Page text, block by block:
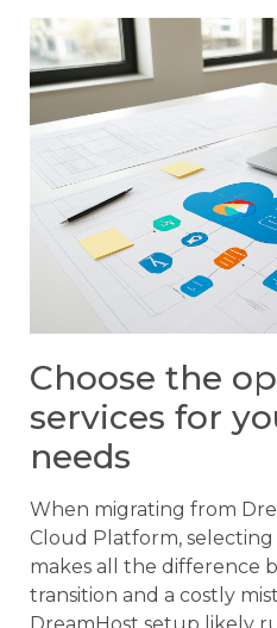
Choose the
services for
needs
When migrating from
Cloud Platform,
makes all the difference
transition and a costly